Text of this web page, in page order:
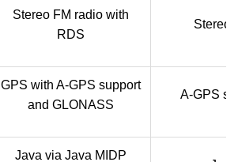
Stereo FM radio with
RDS
Stereo
GPS with A-GPS support
and GLONASS
A-GPS
Java via Java MIDP